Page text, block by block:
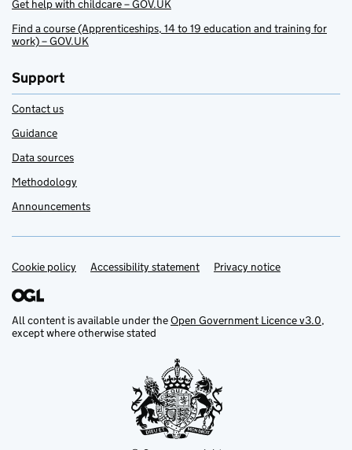
Get help with childcare – GOV.UK
Find a course (Apprenticeships, 14 to 19 education and training for
work) – GOV.UK
Support
Contact us
Guidance
Data sources
Methodology
Announcements
Support links
Cookie policy Accessibility statement Privacy notice
All content is available under theOpen Government Licence v3.0,
except where otherwise stated